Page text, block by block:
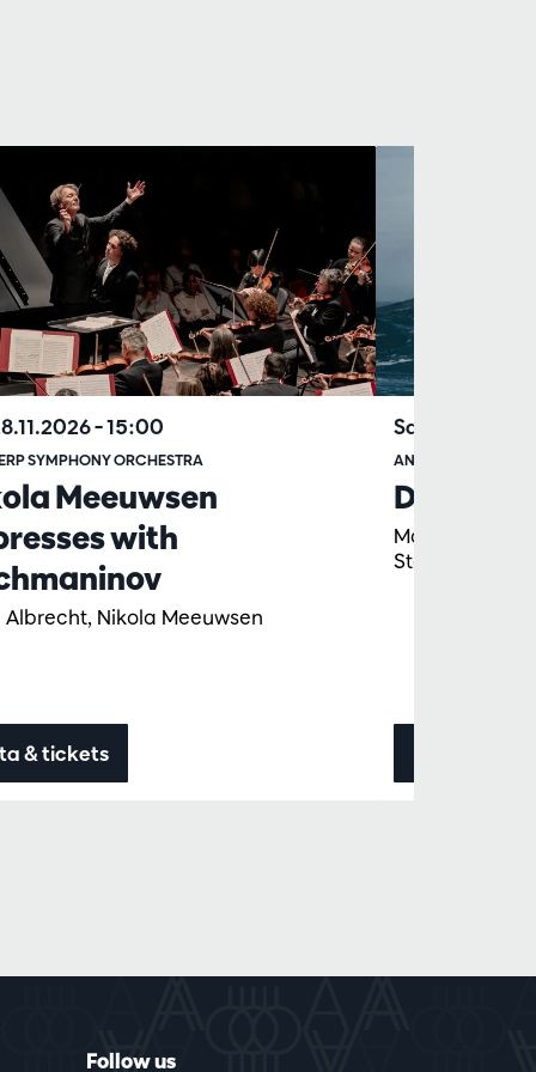
Meeuwsen
with
Nikola Meeuwsen
SYMPHONY ORCHESTRA
– 15:00
& tickets
Das Lied
Marc
Staples
ANTWERP
Sat
Follow us